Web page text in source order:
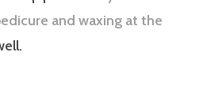
and waxing at the